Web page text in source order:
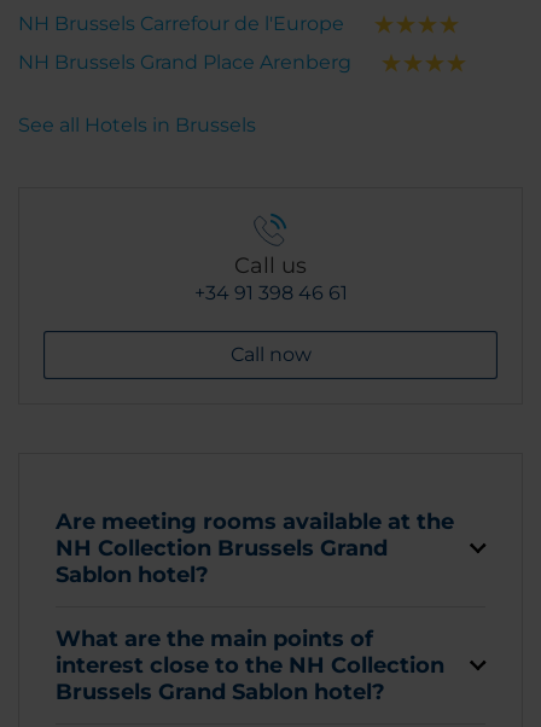
NH Brussels Carrefour de l'Europe
NH Brussels Grand Place Arenberg
See all Hotels in Brussels
Call us
+34 91 398 46 61
Call now
Are meeting rooms available at the
NH Collection Brussels Grand
Sablon hotel?
What are the main points of
interest close to the NH Collection
Brussels Grand Sablon hotel?